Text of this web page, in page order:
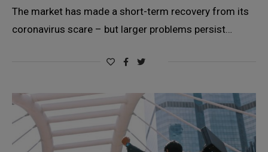
The market has made a short-term recovery from its
coronavirus scare – but larger problems persist…